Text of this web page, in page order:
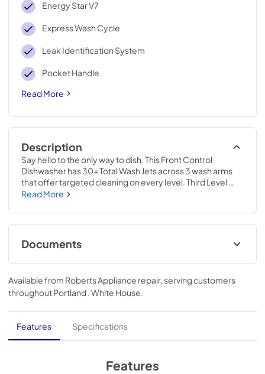
Energy Star V7
Express Wash Cycle
Leak Identification System
Pocket Handle
Read More
Description
Say hello to the only way to dish. This Front Control
Dishwasher has 30+ Total Wash Jets across 3 wash arms
that offer targeted cleaning on every level. Third Level
Utensil Rack holds silverware and serving utensils.
elements, water repellent tech and natural ventilation.
Triple Filtration System circulates clean water to wash and
rinse. ProWash™ Cycle automatically adapts wash time
and water temperature based on soil levels.
Read More
Documents
Energy Guide
View|Download
PDF,
421.57 KB
Dimension Guide
View|Download
Available from Roberts Appliance repair, serving customers
throughoutPortland . White House.
Features Specifications
Features